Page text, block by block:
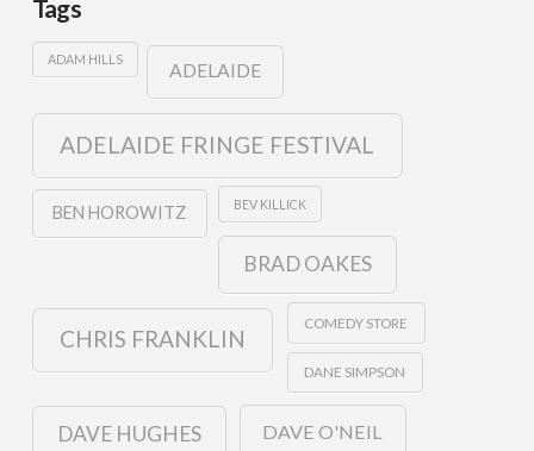
Tags
ADAM HILLS
ADELAIDE
ADELAIDE FRINGE FESTIVAL
BEN HOROWITZ BEV KILLICK
BRAD OAKES
CHRIS FRANKLIN
COMEDY STORE
DANE SIMPSON
DAVE HUGHES DAVE O'NEIL